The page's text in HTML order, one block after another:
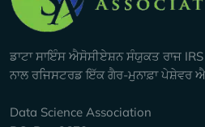
ਡਾਟਾ ਸਾਇੰਸ ਐਸੋਸੀਏਸ਼ਨ ਸੰਯੁਕਤ ਰਾਜ
ਨਾਲ ਰਜਿਸਟਰਡ ਇੱਕ ਗੈਰ-ਮੁਨਾਫ਼ਾ ਪੇਸ਼ੇਵਰ
Data Science Association